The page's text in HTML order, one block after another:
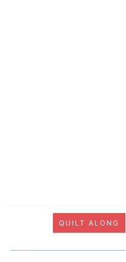
QUILT ALONG